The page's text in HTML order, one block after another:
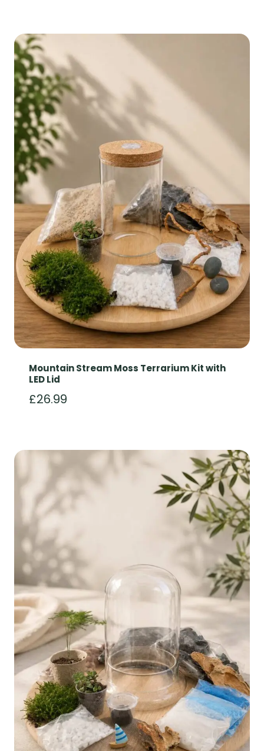
Mountain Stream Moss Terrarium Kit with
LED Lid
£26.99